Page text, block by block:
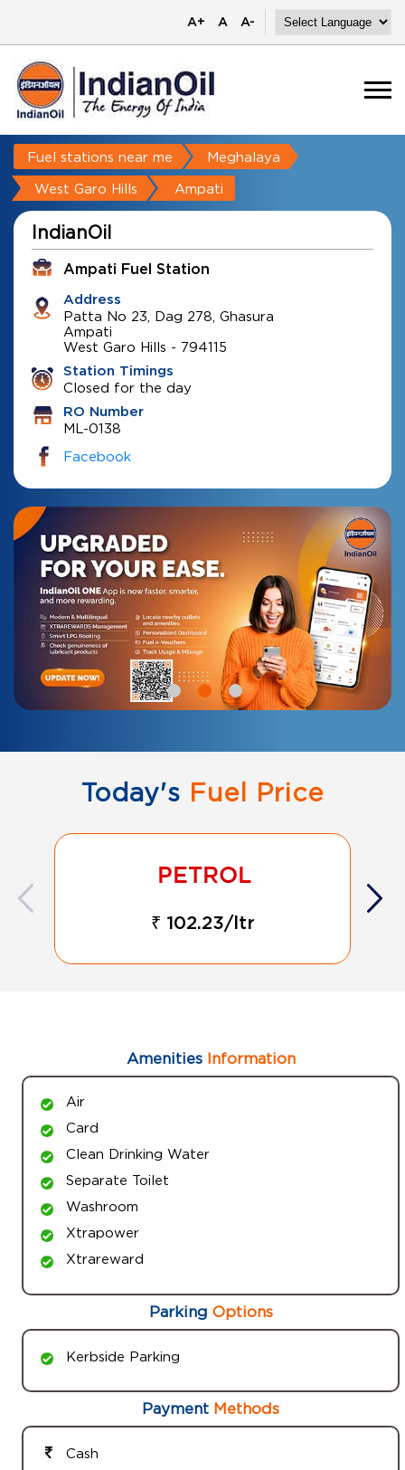
A+ A A-
Fuel stations near me Meghalaya
West Garo Hills Ampati
IndianOil
Ampati Fuel Station
Address
Patta No 23, Dag 278, Ghasura
Ampati
West Garo Hills - 794115
Station Timings
Closed for the day
RO Number
ML-0138
Facebook
Today's Fuel Price
₹ 102.23/ltr
AmenitiesInformation
Air
Card
Clean Drinking Water
Separate Toilet
Washroom
Xtrapower
Xtrareward
Parking Options
Kerbside Parking
Payment Methods
Cash